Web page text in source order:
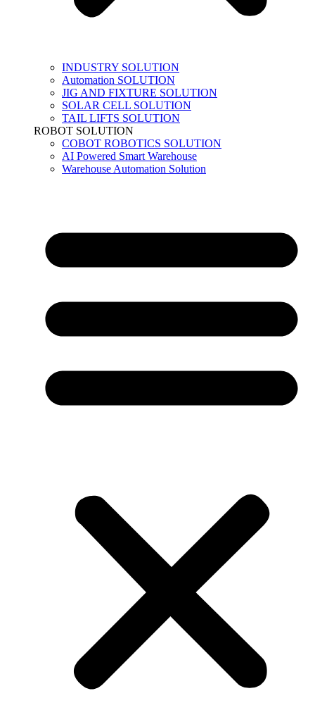
INDUSTRY SOLUTION
Automation SOLUTION
JIG AND FIXTURE SOLUTION
SOLAR CELL SOLUTION
TAIL LIFTS SOLUTION
ROBOT SOLUTION
COBOT ROBOTICS SOLUTION
AI Powered Smart Warehouse
Warehouse Automation Solution